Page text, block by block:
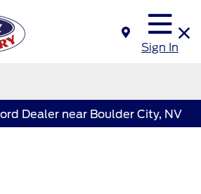
Sign In
Dealer near Boulder City, NV